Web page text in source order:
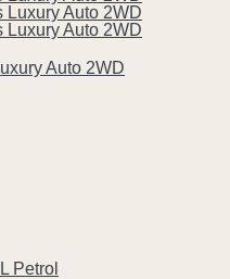
Auto 2WD
Petrol